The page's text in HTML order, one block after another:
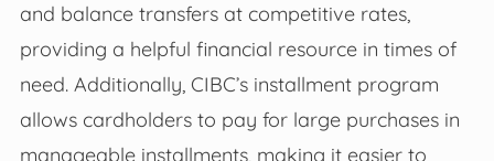
and balance transfers at competitive rates,
providing a helpful financial resource in times of
need. Additionally, CIBC’s installment program
allows cardholders to pay for large purchases in
manageable installments, making it easier to